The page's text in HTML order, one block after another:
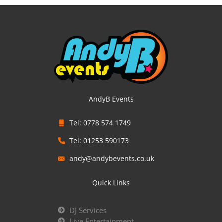
AndyB Events
Tel: 0778 574 1749
Tel: 01253 590173
andy@andybevents.co.uk
Quick Links
DJ Services